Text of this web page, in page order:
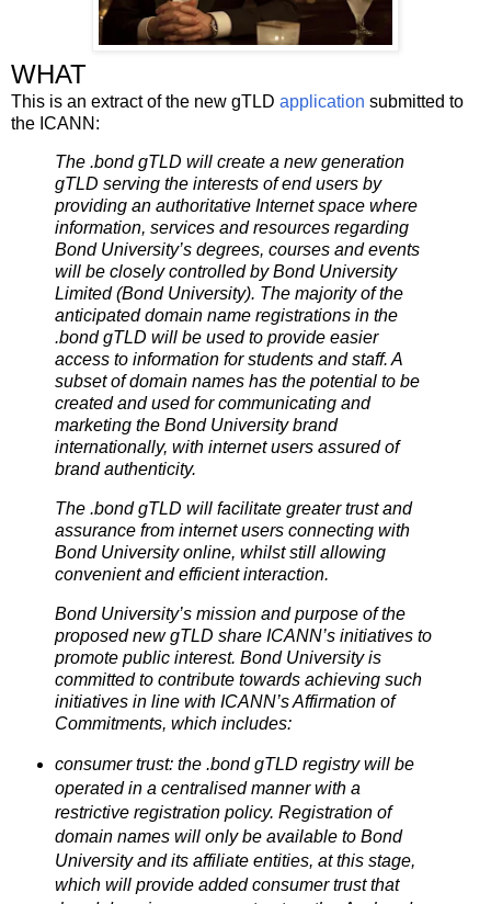
WHAT
This is an extract of the new gTLD application submitted to
the ICANN:
The .bond gTLD will create a new generation
gTLD serving the interests of end users by
providing an authoritative Internet space where
information, services and resources regarding
Bond University’s degrees, courses and events
will be closely controlled by Bond University
Limited (Bond University). The majority of the
anticipated domain name registrations in the
.bond gTLD will be used to provide easier
access to information for students and staff. A
subset of domain names has the potential to be
created and used for communicating and
marketing the Bond University brand
internationally, with internet users assured of
brand authenticity.
The .bond gTLD will facilitate greater trust and
assurance from internet users connecting with
Bond University online, whilst still allowing
convenient and efficient interaction.
Bond University’s mission and purpose of the
proposed new gTLD share ICANN’s initiatives to
promote public interest. Bond University is
committed to contribute towards achieving such
initiatives in line with ICANN’s Affirmation of
Commitments, which includes:
consumer trust: the .bond gTLD registry will be
operated in a centralised manner with a
restrictive registration policy. Registration of
domain names will only be available to Bond
University and its affiliate entities, at this stage,
which will provide added consumer trust that